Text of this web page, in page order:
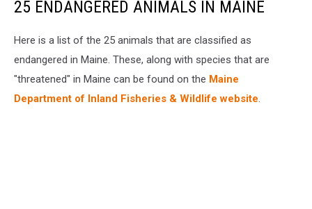
25 ENDANGERED ANIMALS IN MAINE
Here is a list of the 25 animals that are classified as
endangered in Maine. These, along with species that are
"threatened" in Maine can be found on the Maine
Department of Inland Fisheries & Wildlife website.